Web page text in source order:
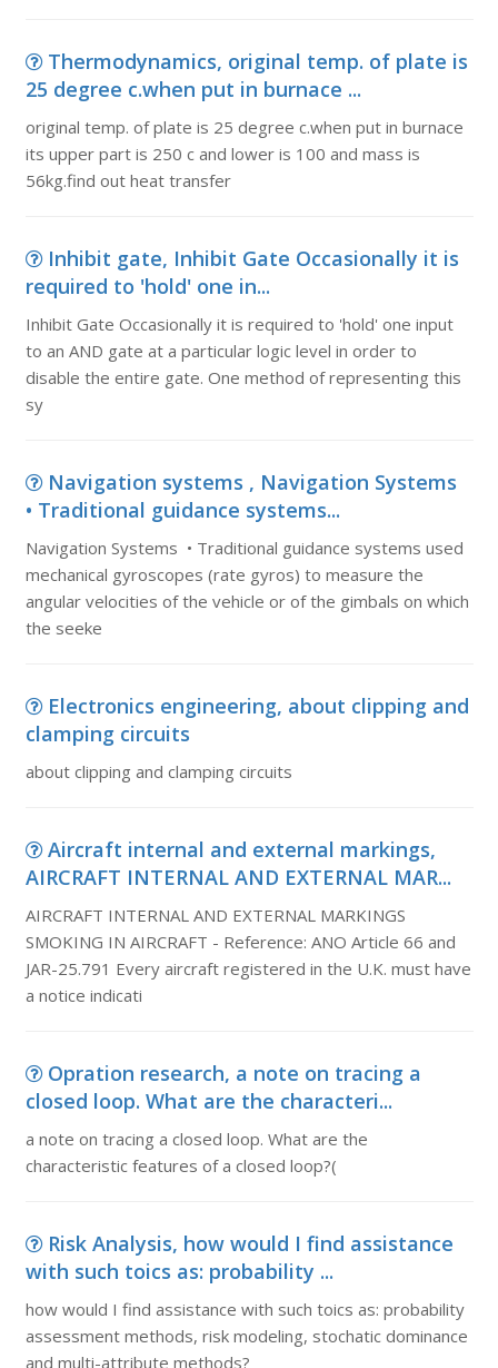
Thermodynamics, original temp. of plate is
25 degree c.when put in burnace ...
original temp. of plate is 25 degree c.when put in burnace
its upper part is 250 c and lower is 100 and mass is
56kg.find out heat transfer
Inhibit gate, Inhibit Gate Occasionally it is
required to 'hold' one in...
Inhibit Gate Occasionally it is required to 'hold' one input
to an AND gate at a particular logic level in order to
disable the entire gate. One method of representing this
sy
Navigation systems , Navigation Systems
• Traditional guidance systems...
Navigation Systems • Traditional guidance systems used
mechanical gyroscopes (rate gyros) to measure the
angular velocities of the vehicle or of the gimbals on which
the seeke
Electronics engineering, about clipping and
clamping circuits
about clipping and clamping circuits
Aircraft internal and external markings,
AIRCRAFT INTERNAL AND EXTERNAL MAR...
AIRCRAFT INTERNAL AND EXTERNAL MARKINGS
SMOKING IN AIRCRAFT - Reference: ANO Article 66 and
JAR-25.791 Every aircraft registered in the U.K. must have
a notice indicati
Opration research, a note on tracing a
closed loop. What are the characteri...
a note on tracing a closed loop. What are the
characteristic features of a closed loop?(
Risk Analysis, how would I find assistance
with such toics as: probability ...
how would I find assistance with such toics as: probability
assessment methods, risk modeling, stochatic dominance
and multi-attribute methods?